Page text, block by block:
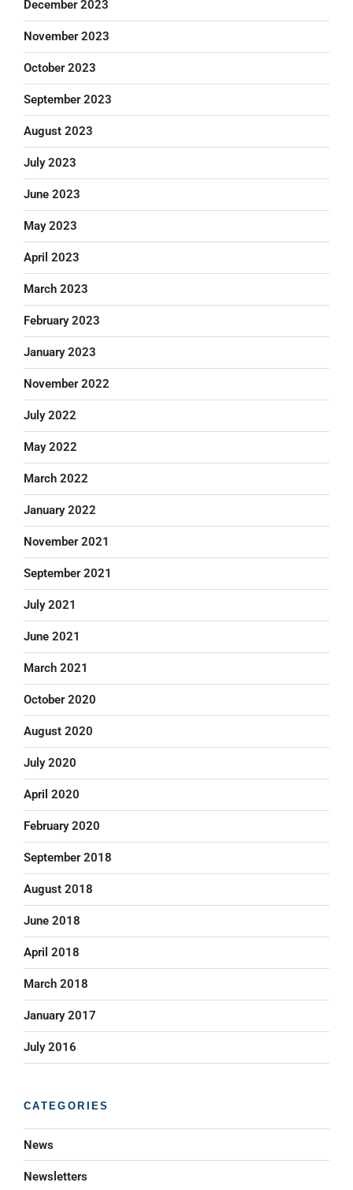
December 2023
November 2023
October 2023
September 2023
August 2023
July 2023
June 2023
May 2023
April 2023
March 2023
February 2023
January 2023
November 2022
July 2022
May 2022
March 2022
January 2022
November 2021
September 2021
July 2021
June 2021
March 2021
October 2020
August 2020
July 2020
April 2020
February 2020
September 2018
August 2018
June 2018
April 2018
March 2018
January 2017
July 2016
CATEGORIES
News
Newsletters